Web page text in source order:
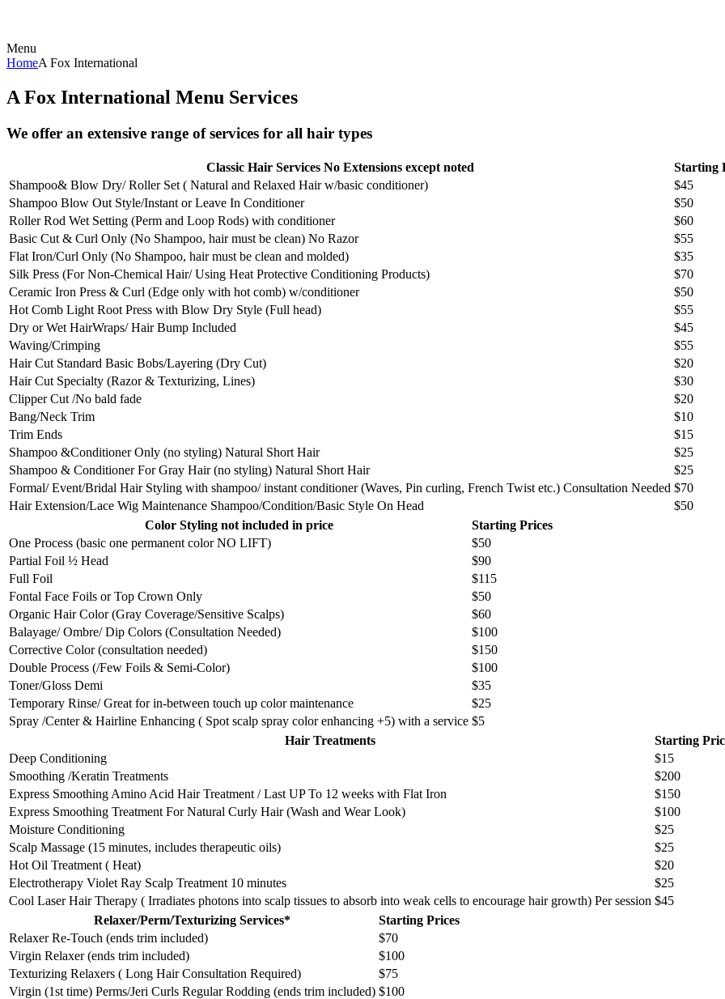
Menu
HomeA Fox International
A Fox International Menu Services
We offer an extensive range of services for all hair types
Classic Hair Services No Extensions except noted
Starting
Shampoo& Blow Dry/ Roller Set ( Natural and Relaxed Hair w/basic conditioner)
$45
Shampoo Blow Out Style/Instant or Leave In Conditioner
$50
Roller Rod Wet Setting (Perm and Loop Rods) with conditioner
$60
Basic Cut & Curl Only (No Shampoo, hair must be clean) No Razor
$55
Flat Iron/Curl Only (No Shampoo, hair must be clean and molded)
$35
Silk Press (For Non-Chemical Hair/ Using Heat Protective Conditioning Products)
$70
Ceramic Iron Press & Curl (Edge only with hot comb) w/conditioner
$50
Hot Comb Light Root Press with Blow Dry Style (Full head)
$55
Dry or Wet HairWraps/ Hair Bump Included
$45
Waving/Crimping
$55
Hair Cut Standard Basic Bobs/Layering (Dry Cut)
$20
Hair Cut Specialty (Razor & Texturizing, Lines)
$30
Clipper Cut /No bald fade
$20
Bang/Neck Trim
$10
Trim Ends
$15
Shampoo &Conditioner Only (no styling) Natural Short Hair
$25
Shampoo & Conditioner For Gray Hair (no styling) Natural Short Hair
$25
Formal/ Event/Bridal Hair Styling with shampoo/ instant conditioner (Waves, Pin curling, French Twist etc.) Consultation Needed $70
Hair Extension/Lace Wig Maintenance Shampoo/Condition/Basic Style On Head
$50
Color Styling not included in price
Starting Prices
One Process (basic one permanent color NO LIFT)
$50
Partial Foil ½ Head
$90
Full Foil
$115
Fontal Face Foils or Top Crown Only
$50
Organic Hair Color (Gray Coverage/Sensitive Scalps)
$60
Balayage/ Ombre/ Dip Colors (Consultation Needed)
$100
Corrective Color (consultation needed)
$150
Double Process (/Few Foils & Semi-Color)
$100
Toner/Gloss Demi
$35
Temporary Rinse/ Great for in-between touch up color maintenance
$25
Spray /Center & Hairline Enhancing ( Spot scalp spray color enhancing +5) with a service $5
Hair Treatments
Starting
Deep Conditioning
$15
Smoothing /Keratin Treatments
$200
Express Smoothing Amino Acid Hair Treatment / Last UP To 12 weeks with Flat Iron
$150
Express Smoothing Treatment For Natural Curly Hair (Wash and Wear Look)
$100
Moisture Conditioning
$25
Scalp Massage (15 minutes, includes therapeutic oils)
$25
Hot Oil Treatment ( Heat)
$20
Electrotherapy Violet Ray Scalp Treatment 10 minutes
$25
Cool Laser Hair Therapy ( Irradiates photons into scalp tissues to absorb into weak cells to encourage hair growth) Per session $45
Relaxer/Perm/Texturizing Services*
Starting Prices
Relaxer Re-Touch (ends trim included)
$70
Virgin Relaxer (ends trim included)
$100
Texturizing Relaxers ( Long Hair Consultation Required)
$75
Virgin (1st time) Perms/Jeri Curls Regular Rodding (ends trim included) $100